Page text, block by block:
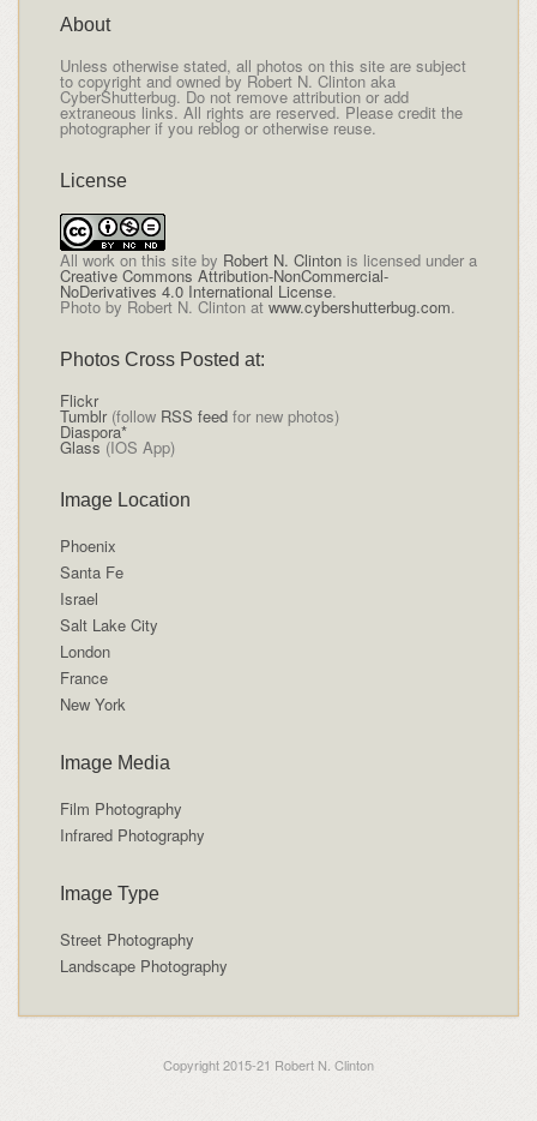
About
Unless otherwise stated, all photos on this site are subject
to copyright and owned by Robert N. Clinton aka
CyberShutterbug. Do not remove attribution or add
extraneous links. All rights are reserved. Please credit the
photographer if you reblog or otherwise reuse.
License
All work on this siteby Robert N. Clintonis licensed under a
Creative Commons Attribution-NonCommercial-
NoDerivatives 4.0 International License.
Photo by Robert N. Clinton at www.cybershutterbug.com.
Photos Cross Posted at:
Flickr
Tumblr(follow RSS feedfor new photos)
Diaspora*
Glass (IOS App)
Image Location
Phoenix
Santa Fe
Israel
Salt Lake City
London
France
New York
Image Media
Film Photography
Infrared Photography
Image Type
Street Photography
Landscape Photography
Copyright 2015-21 Robert N. Clinton